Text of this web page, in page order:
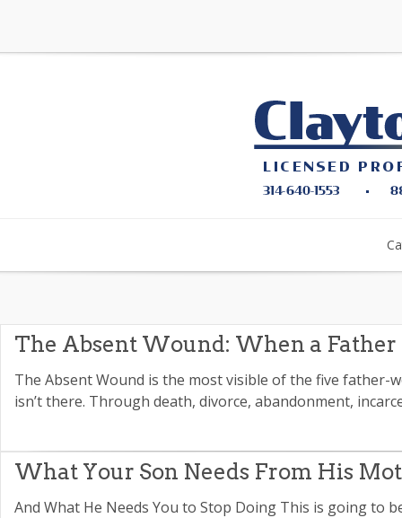
The Absent Wound: When a Father
The Absent Wound is the most visible of the five father-
isn’t there. Through death, divorce, abandonment,
What Your Son Needs From His
And What He Needs You to Stop Doing This is going to